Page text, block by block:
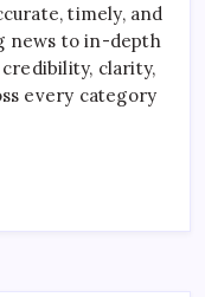
timely, and
news to in-depth
clarity,
every category